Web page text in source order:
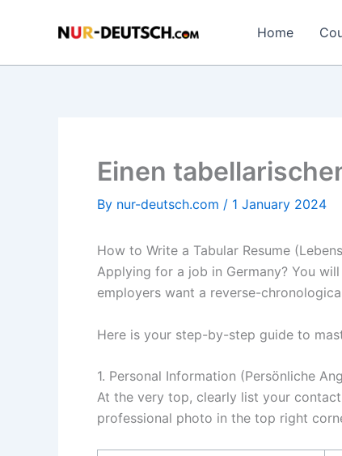
Home
Einen
By nur-deutsch.com / 1 January 2024
How to Write a Tabular Resume
Applying for a job in Germany? You will
employers want a reverse-
Here is your step-by-step guide to
1. Personal Information (Persönliche
At the very top, clearly list your
professional photo in the top right